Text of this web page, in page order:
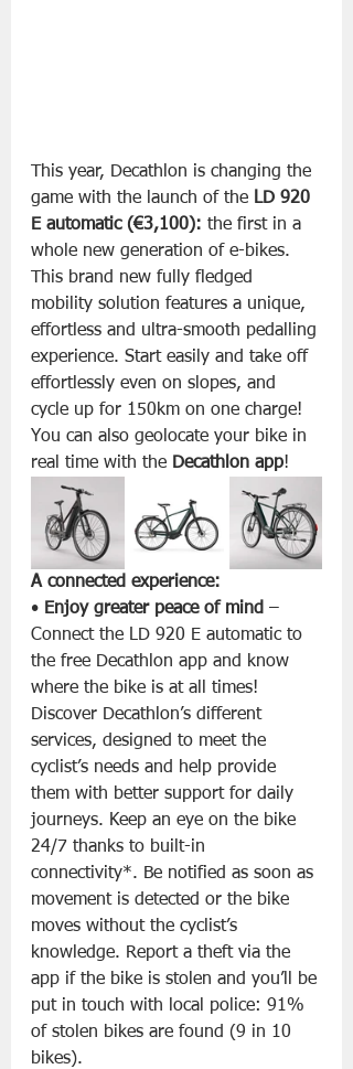
This year, Decathlon is changing the
game with the launch of the LD 920
E automatic (€3,100): the first in a
whole new generation of e-bikes.
This brand new fully fledged
mobility solution features a unique,
effortless and ultra-smooth pedalling
experience. Start easily and take off
effortlessly even on slopes, and
cycle up for 150km on one charge!
You can also geolocate your bike in
real time with the Decathlon app!
A connected experience:
• Enjoy greater peace of mind –
Connect the LD 920 E automatic to
the free Decathlon app and know
where the bike is at all times!
Discover Decathlon’s different
services, designed to meet the
cyclist’s needs and help provide
them with better support for daily
journeys. Keep an eye on the bike
24/7 thanks to built-in
connectivity*. Be notified as soon as
movement is detected or the bike
moves without the cyclist’s
knowledge. Report a theft via the
app if the bike is stolen and you’ll be
put in touch with local police: 91%
of stolen bikes are found (9 in 10
bikes).